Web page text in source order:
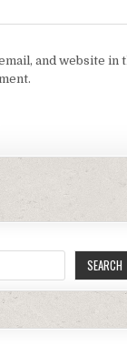
and website
SEARCH